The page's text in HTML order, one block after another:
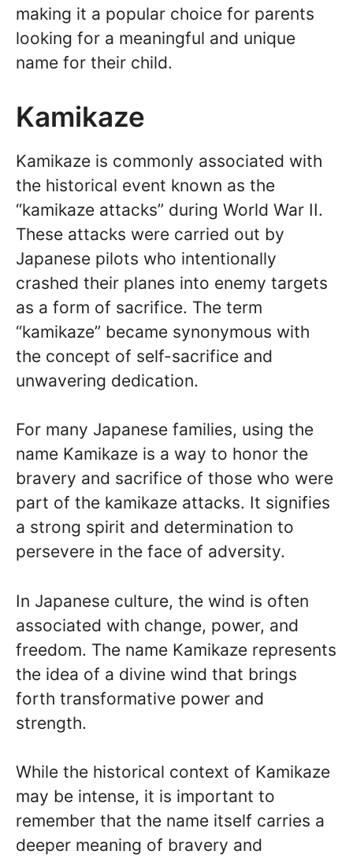
making it a popular choice for parents
looking for a meaningful and unique
name for their child.
Kamikaze
Kamikaze is commonly associated with
the historical event known as the
“kamikaze attacks” during World War II.
These attacks were carried out by
Japanese pilots who intentionally
crashed their planes into enemy targets
as a form of sacrifice. The term
“kamikaze” became synonymous with
the concept of self-sacrifice and
unwavering dedication.
For many Japanese families, using the
name Kamikaze is a way to honor the
bravery and sacrifice of those who were
part of the kamikaze attacks. It signifies
a strong spirit and determination to
persevere in the face of adversity.
In Japanese culture, the wind is often
associated with change, power, and
freedom. The name Kamikaze represents
the idea of a divine wind that brings
forth transformative power and
strength.
While the historical context of Kamikaze
may be intense, it is important to
remember that the name itself carries a
deeper meaning of bravery and